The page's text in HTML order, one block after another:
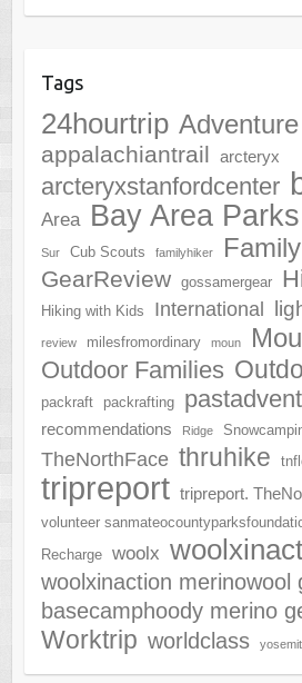
Tags
24hourtrip Adventure
appalachiantrail arcteryx
arcteryxstanfordcenter
Area Bay Area
Sur Cub Scouts familyhiker
GearReview gossamergear
Hiking with Kids International
review milesfromordinary moun
Outdoor Families
packraft packrafting
recommendations Ridge
TheNorthFace thruhike
tripreport tripreport.
volunteer
Recharge
woolx
woolxinaction merinowool
basecamphoody merino
Worktrip worldclass